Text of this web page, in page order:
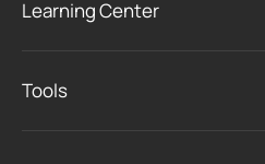
Learning Center
Tools